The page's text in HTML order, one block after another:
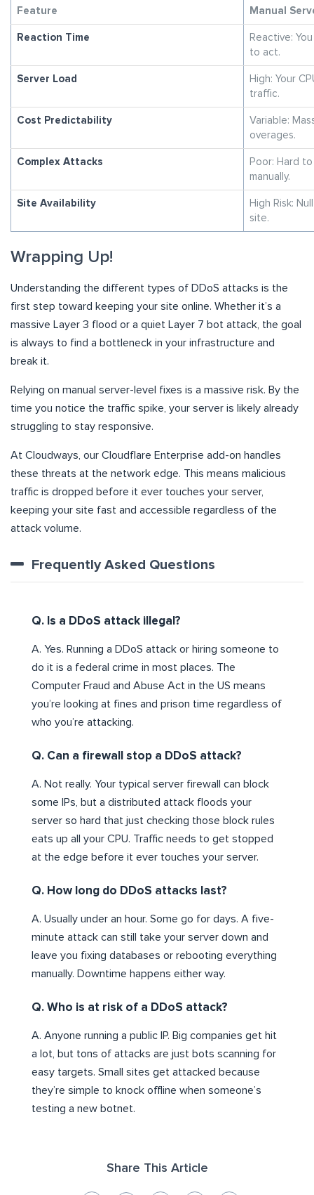
Feature Manual
Reaction Time
Reactive:
to act.
Server Load
High: Your
traffic.
Cost Predictability
Variable:
overages.
Complex Attacks
Poor: Hard
manually.
Site Availability
High Risk:
site.
Wrapping Up!
Understanding the different types of DDoS attacks is the
first step toward keeping your site online. Whether it’s a
massive Layer 3 flood or a quiet Layer 7 bot attack, the goal
is always to find a bottleneck in your infrastructure and
break it.
Relying on manual server-level fixes is a massive risk. By the
time you notice the traffic spike, your server is likely already
struggling to stay responsive.
At Cloudways, our Cloudflare Enterprise add-on handles
these threats at the network edge. This means malicious
traffic is dropped before it ever touches your server,
keeping your site fast and accessible regardless of the
attack volume.
Frequently Asked Questions
Q. Is a DDoS attack illegal?
A. Yes. Running a DDoS attack or hiring someone to
do it is a federal crime in most places. The
Computer Fraud and Abuse Act in the US means
you’re looking at fines and prison time regardless of
who you’re attacking.
Q. Can a firewall stop a DDoS attack?
A. Not really. Your typical server firewall can block
some IPs, but a distributed attack floods your
server so hard that just checking those block rules
eats up all your CPU. Traffic needs to get stopped
at the edge before it ever touches your server.
Q. How long do DDoS attacks last?
A. Usually under an hour. Some go for days. A five-
minute attack can still take your server down and
leave you fixing databases or rebooting everything
manually. Downtime happens either way.
Q. Who is at risk of a DDoS attack?
A. Anyone running a public IP. Big companies get hit
a lot, but tons of attacks are just bots scanning for
easy targets. Small sites get attacked because
they’re simple to knock offline when someone’s
testing a new botnet.
Share This Article